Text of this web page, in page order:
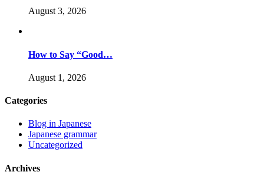
August 3, 2026
How to Say “Good…
August 1, 2026
Categories
Blog in Japanese
Japanese grammar
Uncategorized
Archives